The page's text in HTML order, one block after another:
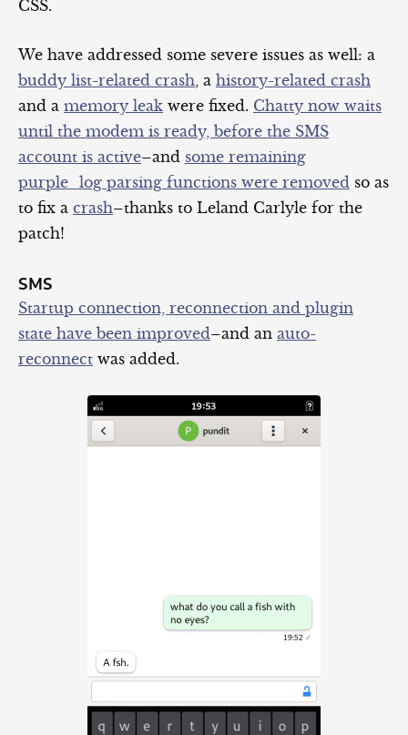
CSS.
We have addressed some severe issues as well: a
buddy list-related crash , a history-related crash
and a memory leak were fixed. Chatty now waits
until the modem is ready, before the SMS
account is active–and some remaining
purple_log parsing functions were removed so as
to fix a crash–thanks to Leland Carlyle for the
patch!
SMS
Startup connection, reconnection and plugin
state have been improved–and an auto-
reconnect was added.